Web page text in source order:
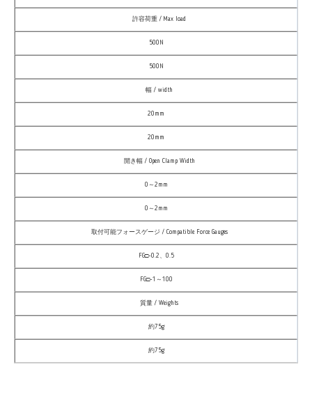
許容荷重 / Max load
500N
500N
幅 / width
20mm
20mm
開き幅 / Open Clamp Width
0～2mm
0～2mm
取付可能フォースゲージ / Compatible Force Gauges
FG□-0.2、0.5
FG□-1～100
質量 / Weights
約75g
約75g